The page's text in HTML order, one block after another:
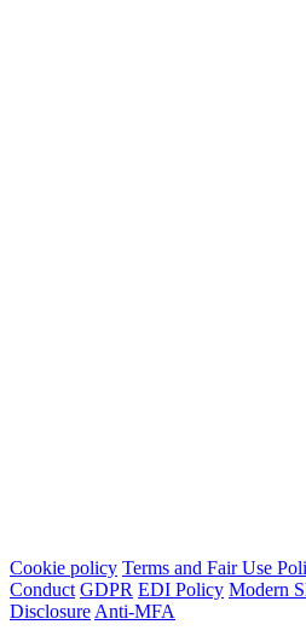
Cookie policy Terms and Fair Use
Conduct GDPR EDI Policy Modern
Disclosure Anti-MFA